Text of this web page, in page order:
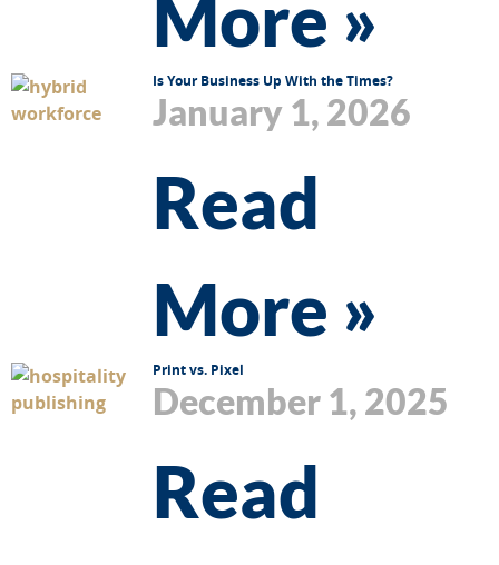
More »
Is Your Business Up With the Times?
January 1, 2026
Read
More »
Print vs. Pixel
December 1, 2025
Read